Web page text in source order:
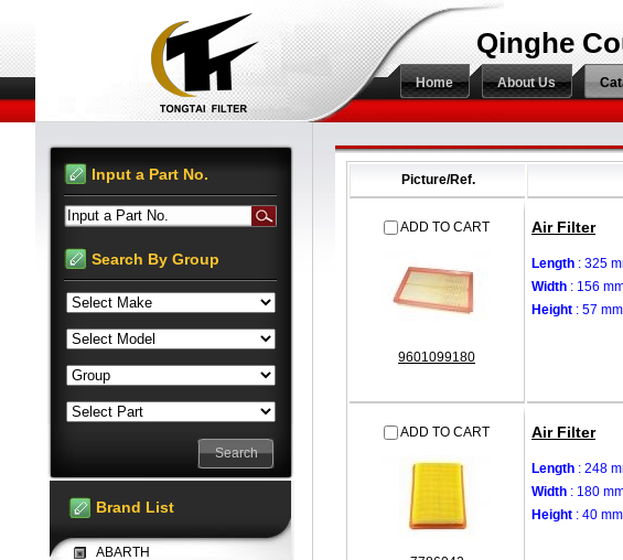
Qinghe
Home About Us
Picture/Ref.
ADD TO CART
9601099180
Air Filter
Length : 325
Width : 156
Height : 57 mm
ADD TO CART Air Filter
Length : 248
Width : 180
Height : 40 mm
Input a Part No.
Input a Part No.
Search By Group
Brand List
ABARTH